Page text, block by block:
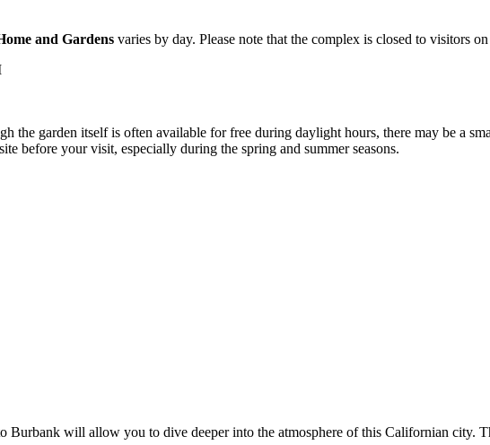
and Gardens varies by day. Please note that the complex is closed to visitors
the garden itself is often available for free during daylight hours, there may be a
before your visit, especially during the spring and summer seasons.
Burbank will allow you to dive deeper into the atmosphere of this Californian city.